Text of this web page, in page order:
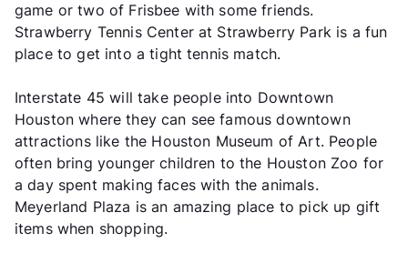
game or two of Frisbee with some friends.
Strawberry Tennis Center at Strawberry Park is a fun
place to get into a tight tennis match.
Interstate 45 will take people into Downtown
Houston where they can see famous downtown
attractions like the Houston Museum of Art. People
often bring younger children to the Houston Zoo for
a day spent making faces with the animals.
Meyerland Plaza is an amazing place to pick up gift
items when shopping.